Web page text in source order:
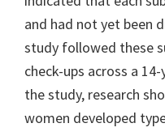
and had not yet been
study followed these
check-ups across a
the study, research
women developed